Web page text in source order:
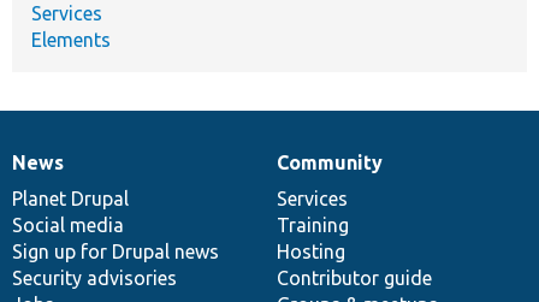
Services
Elements
News
items
News
Planet Drupal
Social media
Sign up for Drupal news
Security advisories
Our
community
Community
Services
Training
Hosting
Contributor guide
Documentation
Drupal
code
base
Governance
of
community